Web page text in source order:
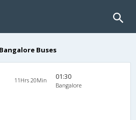
Bangalore Buses
11Hrs 20Min 01:30
Bangalore